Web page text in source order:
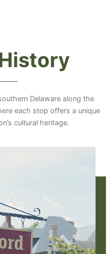
Delaware along the
each stop offers a unique
cultural heritage.